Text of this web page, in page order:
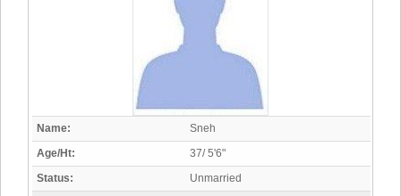
Name:
Sneh
Age/Ht:
37/ 5'6"
Status:
Unmarried